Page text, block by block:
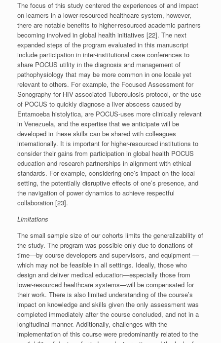
The focus of this study centered the experiences of and impact
on learners in a lower-resourced healthcare system, however,
there are notable benefits to higher-resourced academic partners
becoming involved in global health initiatives [22]. The next
expanded steps of the program evaluated in this manuscript
include participation in inter-institutional case conferences to
share POCUS utility in the diagnosis and management of
pathophysiology that may be more common in one locale yet
relevant to others. For example, the Focused Assessment for
Sonography for HIV-associated Tuberculosis protocol, or the use
of POCUS to quickly diagnose a liver abscess caused by
Entamoeba histolytica, are POCUS-uses more clinically relevant
in Venezuela, and the expertise that we anticipate will be
developed in these skills can be shared with colleagues
internationally. It is important for higher-resourced institutions to
consider their gains from participation in global health POCUS
education and research partnerships in alignment with ethical
standards. For example, considering one’s impact on the local
setting, the potentially disruptive effects of one’s presence, and
the navigation of power dynamics to achieve respectful
collaboration [23].
Limitations
The small sample size of our cohorts limits the generalizability of
the study. The program was possible only due to donations of
time—by course developers and supervisors, and equipment —
which may not be feasible in all settings. Ideally, those who
design and deliver medical education—especially those from
lower-resourced healthcare systems—will be compensated for
their work. There is also limited understanding of the course’s
impact on knowledge and skills given the only assessment was
completed immediately after the course concluded, and not in a
longitudinal manner. Additionally, challenges with the
implementation of this course were predominantly related to the